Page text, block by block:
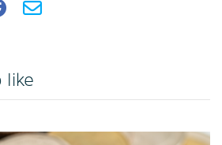
like